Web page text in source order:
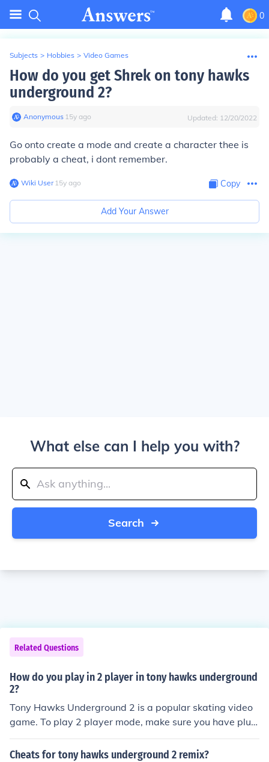
0
Subjects > Hobbies > Video Games
How do you get Shrek on tony hawks
underground 2?
Anonymous∙ 15y ago Updated: 12/20/2022
Go onto create a mode and create a character thee is
probably a cheat, i dont remember.
Wiki User∙15y ago Copy
Add Your Answer
What else can I help you with?
Search
Related Questions
How do you play in 2 player in tony hawks underground
2?
Tony Hawks Underground 2 is a popular skating video
game. To play 2 player mode, make sure you have plug
ged in the 2nd controller.
Cheats for tony hawks underground 2 remix?